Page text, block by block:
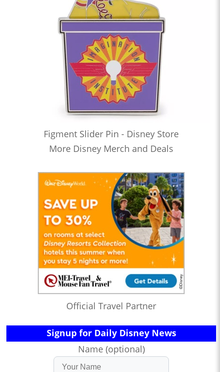
Figment Slider Pin - Disney Store
More Disney Merch and Deals
Official Travel Partner
Signup for Daily Disney News
Name (optional)